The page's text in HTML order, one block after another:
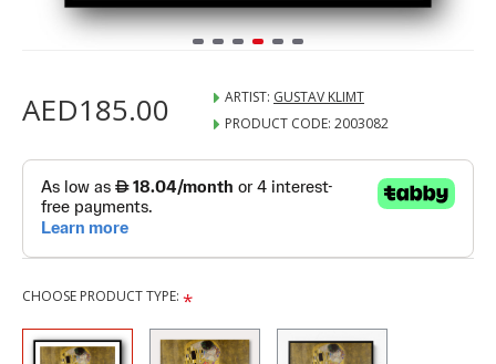
AED185.00 ARTIST: GUSTAV KLIMT
PRODUCT CODE: 2003082
CHOOSE PRODUCT TYPE: